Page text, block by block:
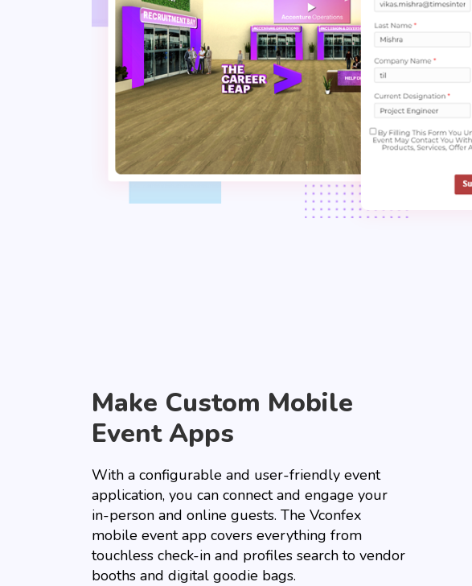
Make Custom Mobile
Event Apps
With a configurable and user-friendly event
application, you can connect and engage your
in-person and online guests. The Vconfex
mobile event app covers everything from
touchless check-in and profiles search to vendor
booths and digital goodie bags.